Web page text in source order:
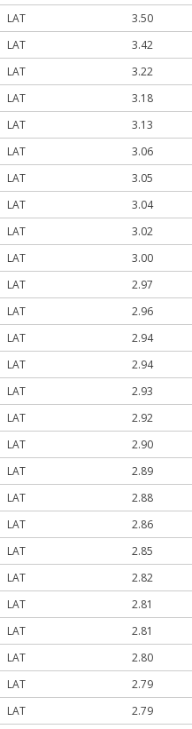
LAT 3.50
LAT 3.42
LAT 3.22
LAT 3.18
LAT 3.13
LAT 3.06
LAT 3.05
LAT 3.04
LAT 3.02
LAT 3.00
LAT 2.97
LAT 2.96
LAT 2.94
LAT 2.94
LAT 2.93
LAT 2.92
LAT 2.90
LAT 2.89
LAT 2.88
LAT 2.86
LAT 2.85
LAT 2.82
LAT 2.81
LAT 2.81
LAT 2.80
LAT 2.79
LAT 2.79